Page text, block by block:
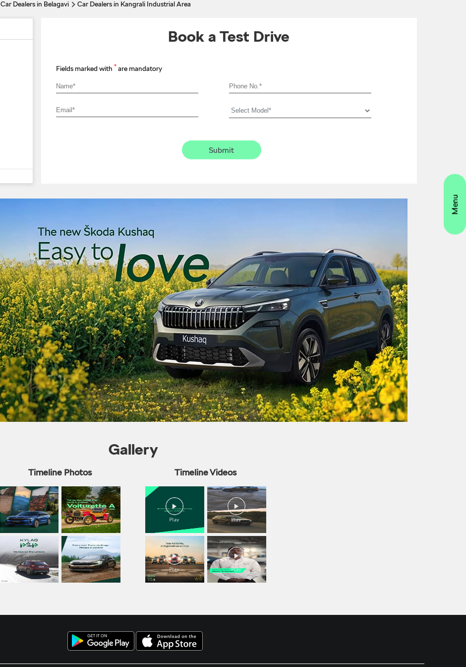
Car Dealers in Belagavi Car Dealers in Kangrali Industrial Area
Book a Test Drive
Fields marked with * are mandatory
Gallery
Timeline Photos Timeline Videos